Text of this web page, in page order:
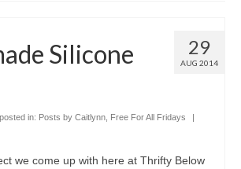
29
AUG 2014
Silicone
posted in: Posts by Caitlynn Free For All Fridays
|
we come up with here at Thrifty Below